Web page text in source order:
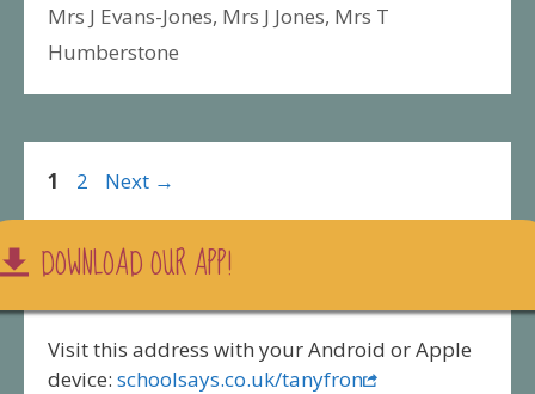
Mrs J Evans-Jones, Mrs J Jones, Mrs T
Humberstone
Page
1 Page
2 Next →
DOWNLOAD OUR APP!
Visit this address with your Android or Apple
device: schoolsays.co.uk/tanyfron